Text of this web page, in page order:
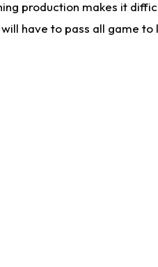
production makes it
have to pass all game to